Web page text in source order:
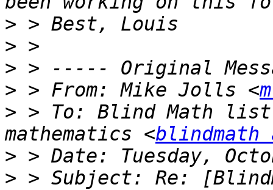
>
>
>
> > From: Mike Jolls <
> > To: Blind Math
mathematics <
>
> > Subject: Re: